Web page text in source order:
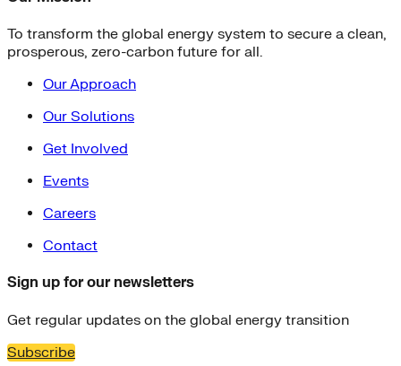
To transform the global energy system to secure a clean,
prosperous, zero-carbon future for all.
Our Approach
Our Solutions
Get Involved
Events
Careers
Contact
Sign up for our newsletters
Get regular updates on the global energy transition
Subscribe